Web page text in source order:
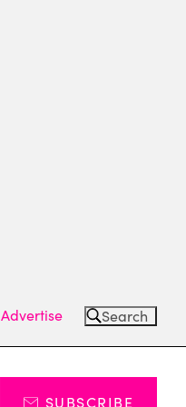
Advertise Search
SUBSCRIBE